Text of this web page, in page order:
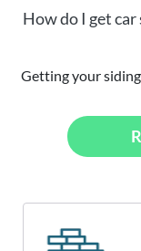
How do I get
Getting your